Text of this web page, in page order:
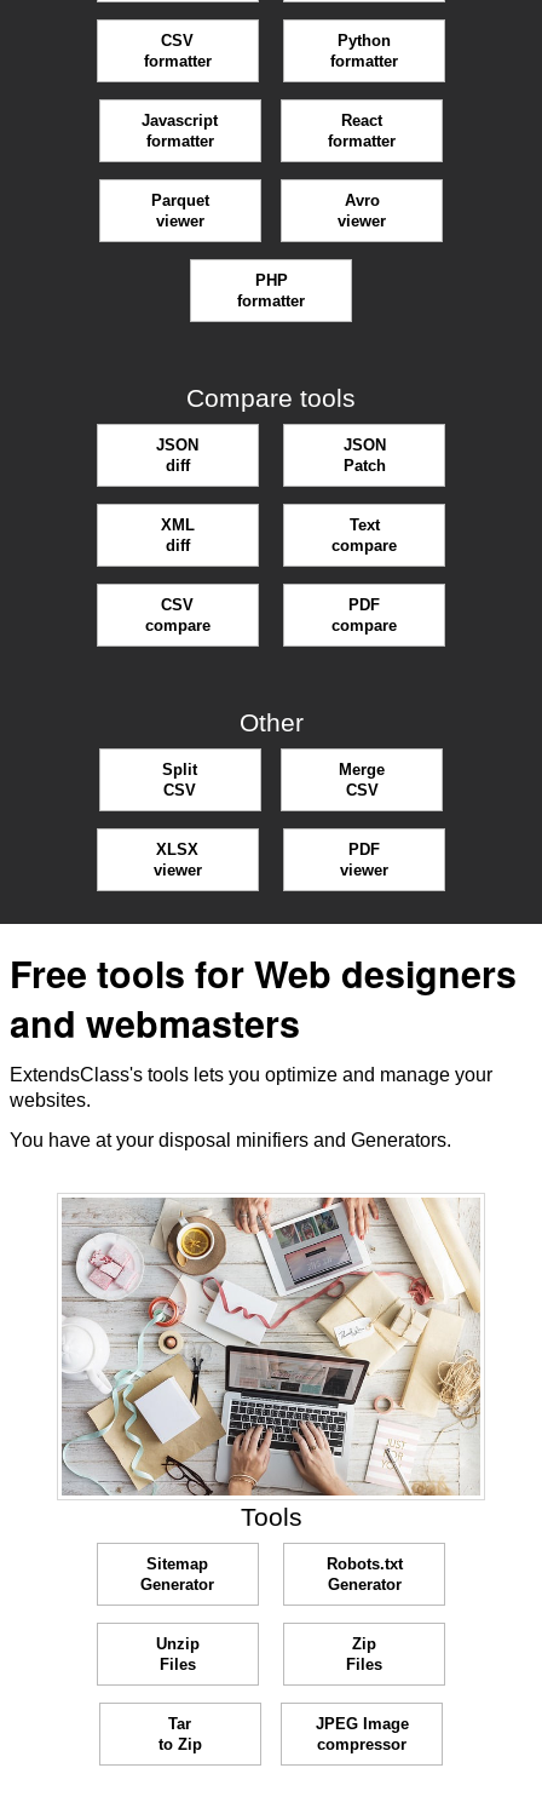
CSV
formatter
Python
formatter
Javascript
formatter
React
formatter
Parquet
viewer
Avro
viewer
PHP
formatter
Compare tools
JSON
diff
JSON
Patch
XML
diff
Text
compare
CSV
compare
PDF
compare
Other
Split
CSV
Merge
CSV
XLSX
viewer
PDF
viewer
Free tools for Web designers
and webmasters
ExtendsClass's tools lets you optimize and manage your
websites.
You have at your disposal minifiers and Generators.
Tools
Sitemap
Generator
Robots.txt
Generator
Unzip
Files
Zip
Files
Tar
to Zip
JPEG Image
compressor